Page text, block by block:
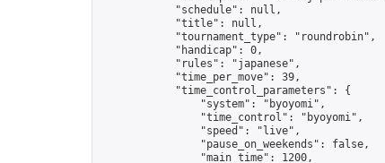
            "schedule": null,
            "title": null,
            "tournament_type": "roundrobin",
            "handicap": 0,
            "rules": "japanese",
            "time_per_move": 39,
            "time_control_parameters": {
                "system": "byoyomi",
                "time_control": "byoyomi",
                "speed": "live",
                "pause_on_weekends": false,
                "main_time": 1200,